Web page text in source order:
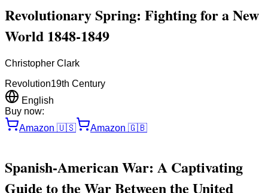
Revolutionary Spring: Fighting for a New
World 1848-1849
Christopher Clark
Revolution19th Century
English
Buy now:
Amazon 🇺🇸 Amazon 🇬🇧
Spanish-American War: A Captivating
Guide to the War Between the United